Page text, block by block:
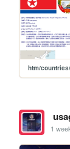
htm/
1